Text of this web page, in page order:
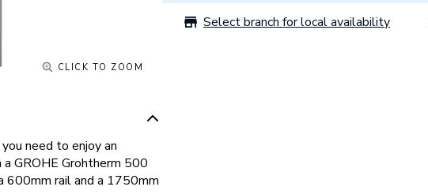
CLICK TO ZOOM
need to enjoy an
GROHE Grohtherm 500
600mm rail and a 1750mm
Select branch for local availability